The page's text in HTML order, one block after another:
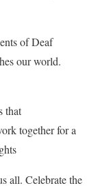
of Deaf
our world.
that
together for a
all. Celebrate the